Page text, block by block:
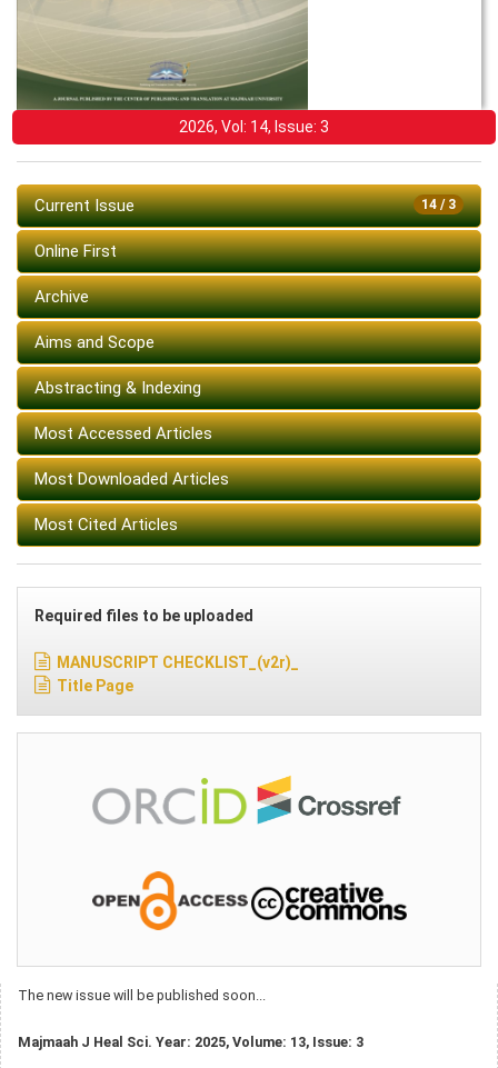
2026, Vol: 14, Issue: 3
14 / 3
Current Issue
Online First
Archive
Aims and Scope
Abstracting & Indexing
Most Accessed Articles
Most Downloaded Articles
Most Cited Articles
Required files to be uploaded
MANUSCRIPT CHECKLIST_(v2r)_
Title Page
The new issue will be published soon...
Majmaah J Heal Sci. Year: 2025, Volume: 13, Issue: 3